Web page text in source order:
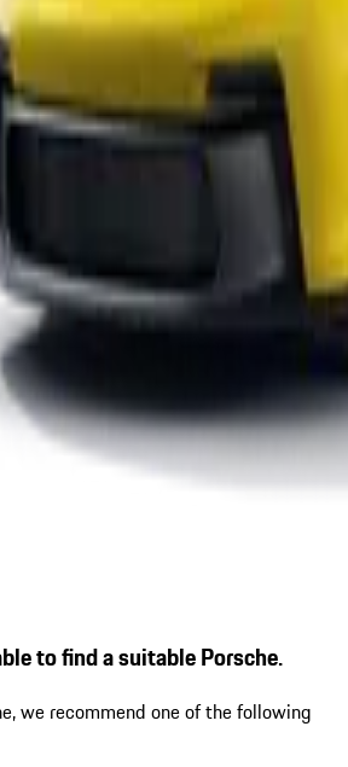
to find a suitable Porsche.
we recommend one of the following